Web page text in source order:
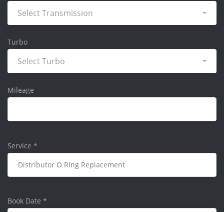
Select Transmission
Turbo
Select Turbo
Mileage
Service *
Book Date *